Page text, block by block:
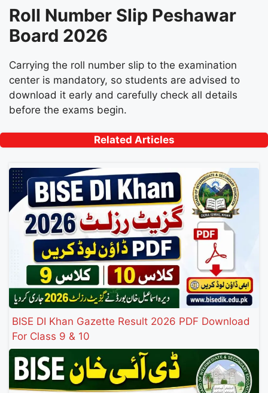
Roll Number Slip Peshawar
Board 2026
Carrying the roll number slip to the examination
center is mandatory, so students are advised to
download it early and carefully check all details
before the exams begin.
Related Articles
BISE DI Khan Gazette Result 2026 PDF Download
For Class 9 & 10